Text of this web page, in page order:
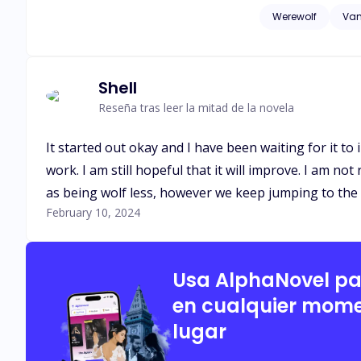
think I accepted
Werewolf
Shell
Reseña tras leer la mitad de la novela
It started out okay and I have been waiting for it
work. I am still hopeful that it will improve. I am
as being wolf less, however we keep jumping to
February 10, 2024
Usa AlphaNovel
en cualquier
lugar